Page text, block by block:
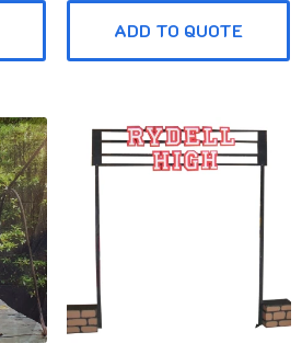
ADD TO QUOTE